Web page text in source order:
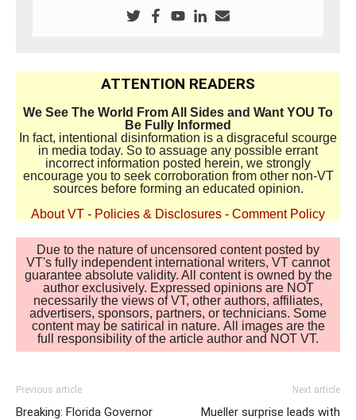
ATTENTION READERS
We See The World From All Sides and Want YOU To
Be Fully Informed
In fact, intentional disinformation is a disgraceful scourge
in media today. So to assuage any possible errant
incorrect information posted herein, we strongly
encourage you to seek corroboration from other non-VT
sources before forming an educated opinion.
About VT - Policies & Disclosures - Comment Policy
Due to the nature of uncensored content posted by
VT's fully independent international writers, VT cannot
guarantee absolute validity. All content is owned by the
author exclusively. Expressed opinions are NOT
necessarily the views of VT, other authors, affiliates,
advertisers, sponsors, partners, or technicians. Some
content may be satirical in nature. All images are the
full responsibility of the article author and NOT VT.
Previous article
Breaking: Florida Governor
Next article
Mueller surprise leads with